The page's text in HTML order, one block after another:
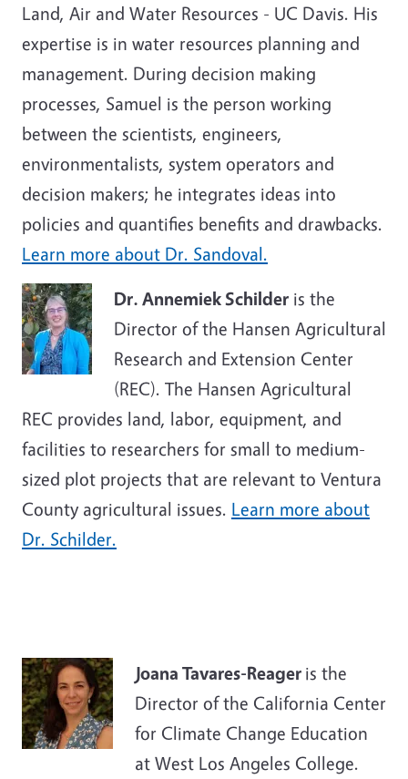
Land, Air and Water Resources - UC Davis. His
expertise is in water resources planning and
management. During decision making
processes, Samuel is the person working
between the scientists, engineers,
environmentalists, system operators and
decision makers; he integrates ideas into
policies and quantifies benefits and drawbacks.
Learn more about Dr. Sandoval.
Dr. Annemiek Schilder is the
Director of the Hansen Agricultural
Research and Extension Center
(REC). The Hansen Agricultural
REC provides land, labor, equipment, and
facilities to researchers for small to medium-
sized plot projects that are relevant to Ventura
County agricultural issues. Learn more about
Dr. Schilder.
Joana Tavares-Reager is the
Director of the California Center
for Climate Change Education
at West Los Angeles College.